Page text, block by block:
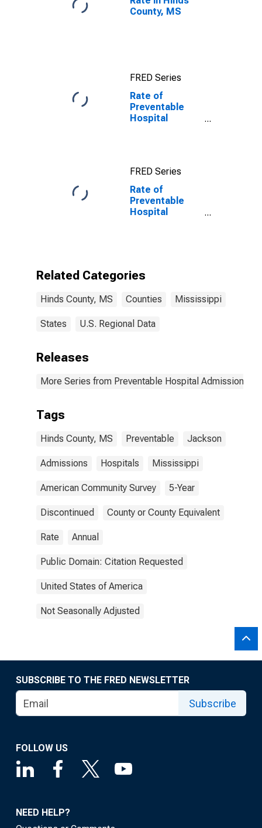
County, MS
FRED Series
Rate of
Preventable
Hospital
FRED Series
Rate of
Preventable
Hospital
Related Categories
Hinds County, MS Counties Mississippi
States U.S. Regional Data
Releases
More Series from Preventable Hospital Admissions
Tags
Hinds County, MS Preventable Jackson
Admissions Hospitals Mississippi
American Community Survey 5-Year
Discontinued County or County Equivalent
Rate Annual
Public Domain: Citation Requested
United States of America
Not Seasonally Adjusted
SUBSCRIBE TO THE FRED NEWSLETTER
Subscribe
FOLLOW US
NEED HELP?